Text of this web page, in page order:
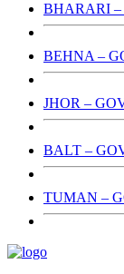
BHARARI –
BEHNA –
JHOR –
BALT –
TUMAN –